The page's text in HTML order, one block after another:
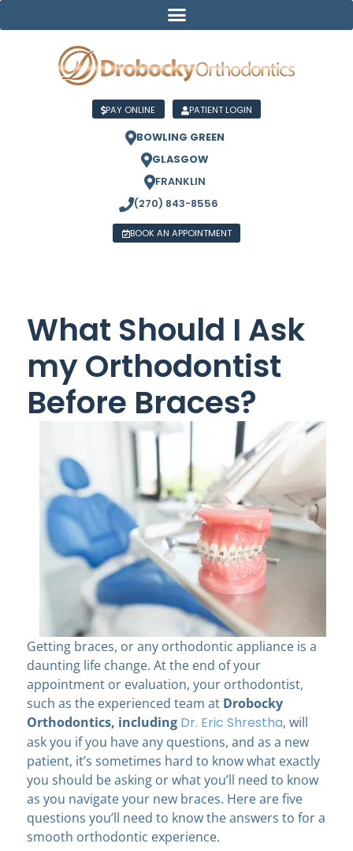
PAY ONLINE PATIENT LOGIN
BOWLING GREEN
GLASGOW
FRANKLIN
(270) 843-8556
BOOK AN APPOINTMENT
What Should I Ask
my Orthodontist
Before Braces?
Getting braces, or any orthodontic appliance is a
daunting life change. At the end of your
appointment or evaluation, your orthodontist,
such as the experienced team at Drobocky
Orthodontics, including Dr. Eric Shrestha, will
ask you if you have any questions, and as a new
patient, it’s sometimes hard to know what exactly
you should be asking or what you’ll need to know
as you navigate your new braces. Here are five
questions you’ll need to know the answers to for a
smooth orthodontic experience.